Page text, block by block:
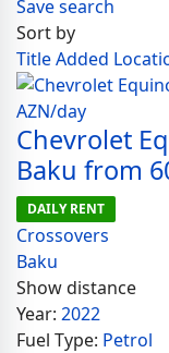
Save search
Sort by
TitleAdded
Chevrolet
Baku from
DAILY RENT
Crossovers
Baku
Show distance
Year: 2022
Fuel Type: Petrol